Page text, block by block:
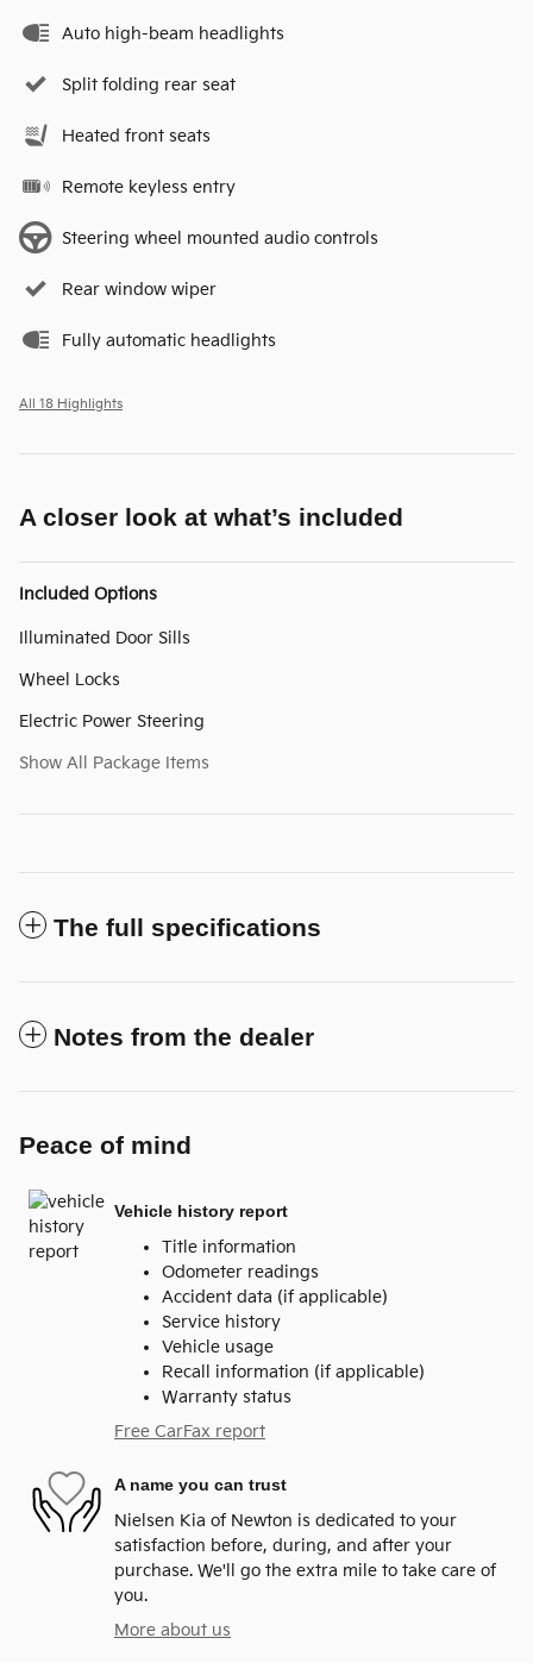
Auto high-beam headlights
Split folding rear seat
Heated front seats
Remote keyless entry
Steering wheel mounted audio controls
Rear window wiper
Fully automatic headlights
All 18 Highlights
A closer look at what’s included
Included Options
Illuminated Door Sills
Wheel Locks
Electric Power Steering
Show All Package Items
The full specifications
Notes from the dealer
Peace of mind
Vehicle history report
Title information
Odometer readings
Accident data (if applicable)
Service history
Vehicle usage
Recall information (if applicable)
Warranty status
Free CarFax report
A name you can trust
Nielsen Kia of Newton is dedicated to your
satisfaction before, during, and after your
purchase. We'll go the extra mile to take care of
you.
More about us